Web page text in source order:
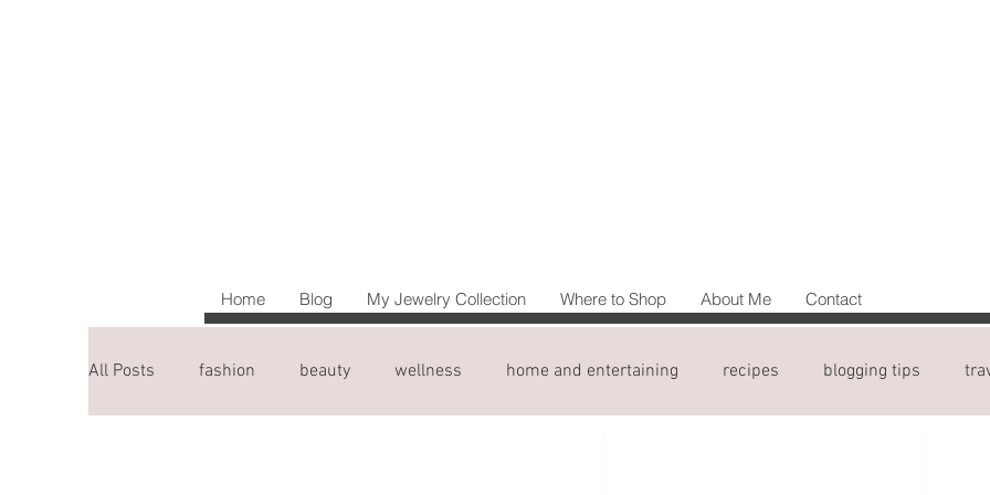
Home Blog My Jewelry Collection Where to Shop About Me Contact
All Posts fashion beauty wellness home and entertaining recipes blogging tips